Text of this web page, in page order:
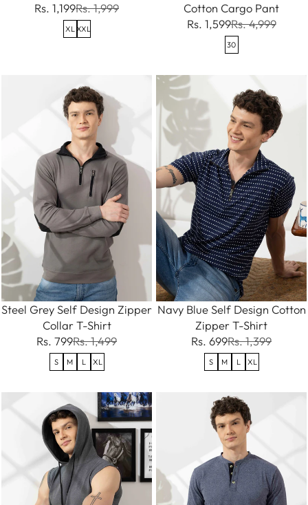
Rs. 1,199Rs. 1,999
XL XXL
Cotton Cargo Pant
Rs. 1,599Rs. 4,999
30
Steel Grey Self Design Zipper
Collar T-Shirt
Rs. 799Rs. 1,499
S M L XL
Navy Blue Self Design Cotton
Zipper T-Shirt
Rs. 699Rs. 1,399
S M L XL